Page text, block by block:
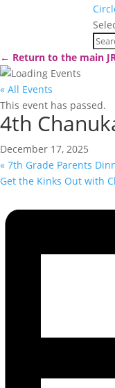
← Return to the main
« All Events
This event has passed.
4th
December 17, 2025
« 7th Grade Parents
Get the Kinks Out with